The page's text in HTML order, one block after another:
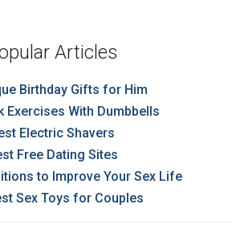
Articles
Birthday Gifts for Him
Exercises With Dumbbells
Electric Shavers
Free Dating Sites
to Improve Your Sex Life
Sex Toys for Couples